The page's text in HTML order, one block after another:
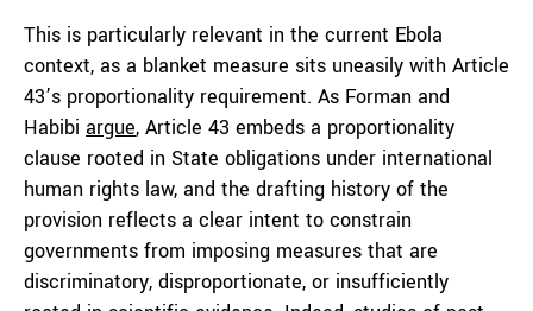
This is particularly relevant in the current Ebola
context, as a blanket measure sits uneasily with Article
43’s proportionality requirement. As Forman and
Habibi argue, Article 43 embeds a proportionality
clause rooted in State obligations under international
human rights law, and the drafting history of the
provision reflects a clear intent to constrain
governments from imposing measures that are
discriminatory, disproportionate, or insufficiently